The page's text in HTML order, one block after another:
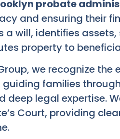
probate
and ensuring their
will, identifies
property to
we recognize
guiding families
deep legal expertise.
Court, providing